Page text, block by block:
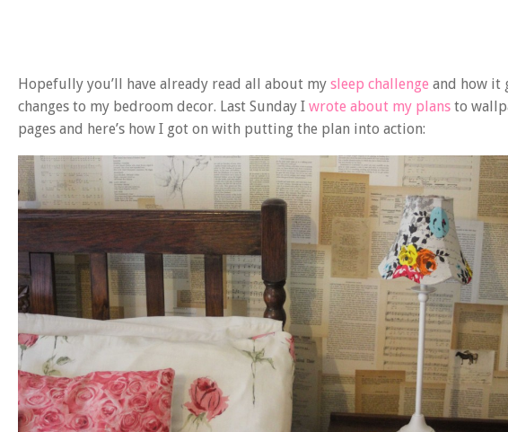
Hopefully you’ll have already read all about my sleep challenge and how it
changes to my bedroom decor. Last Sunday I wrote about my plans to
pages and here’s how I got on with putting the plan into action: